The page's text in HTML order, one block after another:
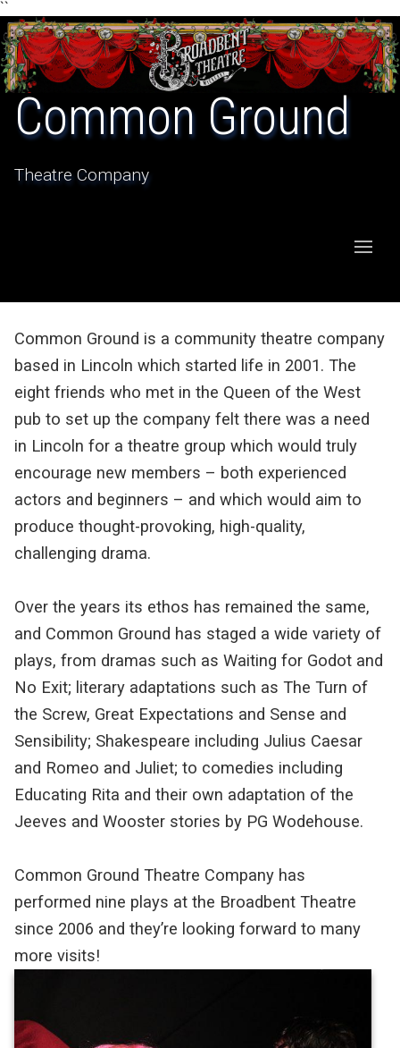
``
Common Ground
Theatre Company
Common Ground is a community theatre company
based in Lincoln which started life in 2001. The
eight friends who met in the Queen of the West
pub to set up the company felt there was a need
in Lincoln for a theatre group which would truly
encourage new members – both experienced
actors and beginners – and which would aim to
produce thought-provoking, high-quality,
challenging drama.
Over the years its ethos has remained the same,
and Common Ground has staged a wide variety of
plays, from dramas such as Waiting for Godot and
No Exit; literary adaptations such as The Turn of
the Screw, Great Expectations and Sense and
Sensibility; Shakespeare including Julius Caesar
and Romeo and Juliet; to comedies including
Educating Rita and their own adaptation of the
Jeeves and Wooster stories by PG Wodehouse.
Common Ground Theatre Company has
performed nine plays at the Broadbent Theatre
since 2006 and they’re looking forward to many
more visits!